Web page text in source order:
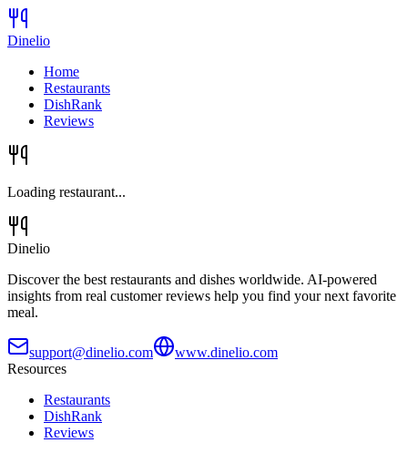
Dinelio
Home
Restaurants
DishRank
Reviews
Loading restaurant...
Dinelio
Discover the best restaurants and dishes worldwide. AI-powered
insights from real customer reviews help you find your next favorite
meal.
support@dinelio.com
www.dinelio.com
Resources
Restaurants
DishRank
Reviews